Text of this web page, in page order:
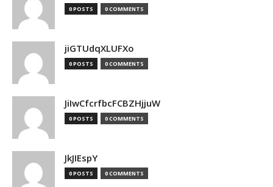
0 POSTS 0 COMMENTS
jiGTUdqXLUFXo
0 POSTS 0 COMMENTS
JiIwCfcrfbcFCBZHjjuW
0 POSTS 0 COMMENTS
JkJIEspY
0 POSTS 0 COMMENTS